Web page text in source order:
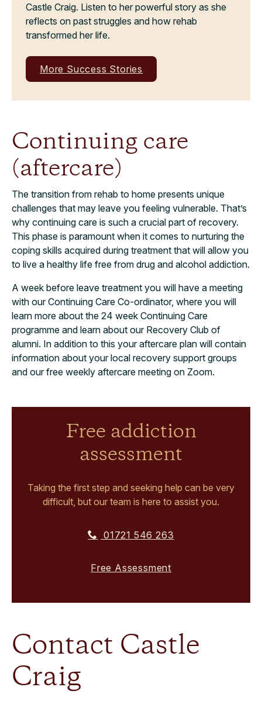
Castle Craig. Listen to her powerful story as she
reflects on past struggles and how rehab
transformed her life.
More Success Stories
Continuing care
(aftercare)
The transition from rehab to home presents unique
challenges that may leave you feeling vulnerable. That’s
why continuing care is such a crucial part of recovery.
This phase is paramount when it comes to nurturing the
coping skills acquired during treatment that will allow you
to live a healthy life free from drug and alcohol addiction.
A week before leave treatment you will have a meeting
with our Continuing Care Co-ordinator, where you will
learn more about the 24 week Continuing Care
programme and learn about our Recovery Club of
alumni. In addition to this your aftercare plan will contain
information about your local recovery support groups
and our free weekly aftercare meeting on Zoom.
Free addiction
assessment
Taking the first step and seeking help can be very
difficult, but our team is here to assist you.
01721 546 263
Free Assessment
Contact Castle
Craig